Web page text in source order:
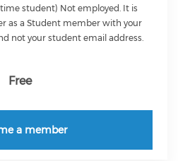
student) Not employed. It is
as a Student member with your
not your student email address.
Free
a member